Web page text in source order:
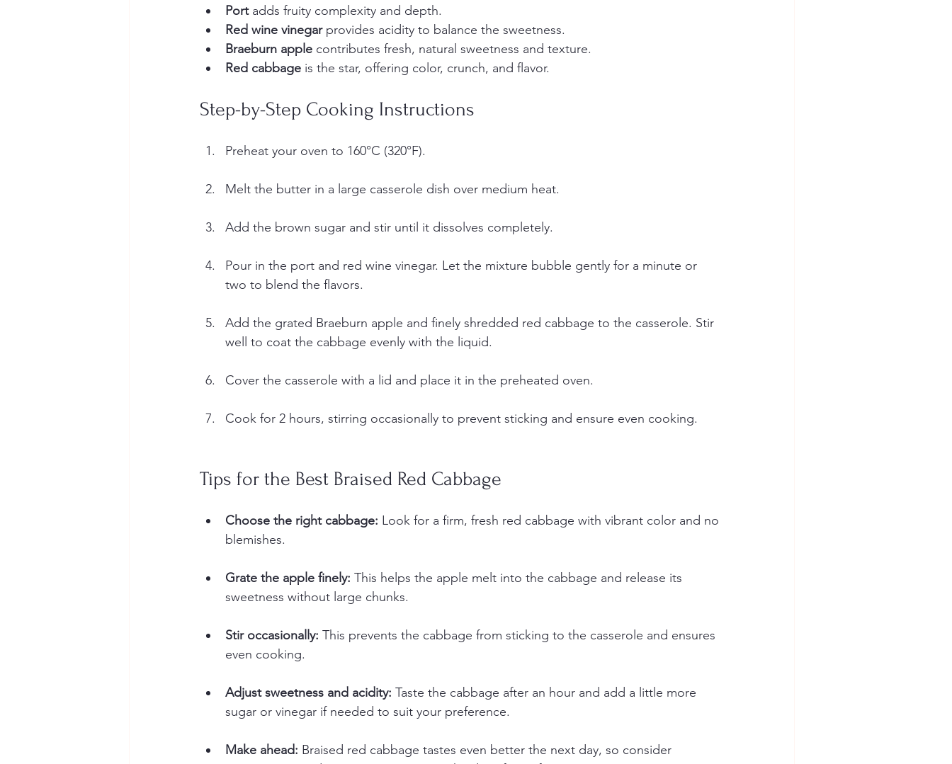
Port adds fruity complexity and depth.
Red wine vinegar provides acidity to balance the sweetness.
Braeburn apple contributes fresh, natural sweetness and texture.
Red cabbage is the star, offering color, crunch, and flavor.
Step-by-Step Cooking Instructions
Preheat your oven to 160°C (320°F).
Melt the butter in a large casserole dish over medium heat.
Add the brown sugar and stir until it dissolves completely.
Pour in the port and red wine vinegar. Let the mixture bubble gently for a minute or
two to blend the flavors.
Add the grated Braeburn apple and finely shredded red cabbage to the casserole. Stir
well to coat the cabbage evenly with the liquid.
Cover the casserole with a lid and place it in the preheated oven.
Cook for 2 hours, stirring occasionally to prevent sticking and ensure even cooking.
Tips for the Best Braised Red Cabbage
Choose the right cabbage: Look for a firm, fresh red cabbage with vibrant color and no
blemishes.
Grate the apple finely: This helps the apple melt into the cabbage and release its
sweetness without large chunks.
Stir occasionally: This prevents the cabbage from sticking to the casserole and ensures
even cooking.
Adjust sweetness and acidity: Taste the cabbage after an hour and add a little more
sugar or vinegar if needed to suit your preference.
Make ahead: Braised red cabbage tastes even better the next day, so consider